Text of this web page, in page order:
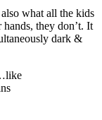
what all the kids
they don’t. It
dark &